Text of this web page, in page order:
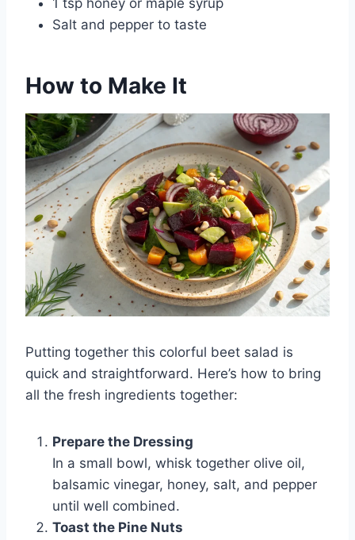
1 tsp honey or maple syrup
Salt and pepper to taste
How to Make It
Putting together this colorful beet salad is
quick and straightforward. Here’s how to bring
all the fresh ingredients together:
Prepare the Dressing
In a small bowl, whisk together olive oil,
balsamic vinegar, honey, salt, and pepper
until well combined.
Toast the Pine Nuts